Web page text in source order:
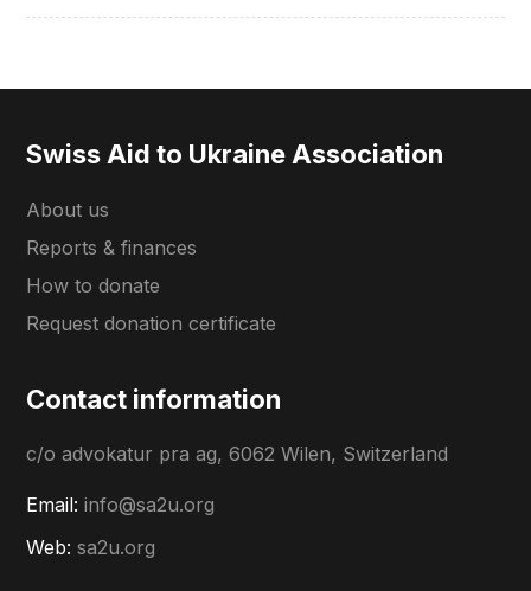
Swiss Aid to Ukraine Association
About us
Reports & finances
How to donate
Request donation certificate
Contact information
c/o advokatur pra ag, 6062 Wilen, Switzerland
Email: info@sa2u.org
Web: sa2u.org